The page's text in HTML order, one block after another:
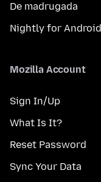
De madrugada
Nightly for Android
Mozilla Account
Sign In/Up
What Is It?
Reset Password
Sync Your Data